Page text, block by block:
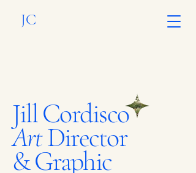
JC
Jill Cordisco
ArtDirector
& Graphic